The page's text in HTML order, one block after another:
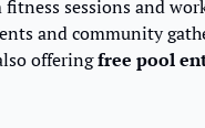
sessions and
and community
offering free pool